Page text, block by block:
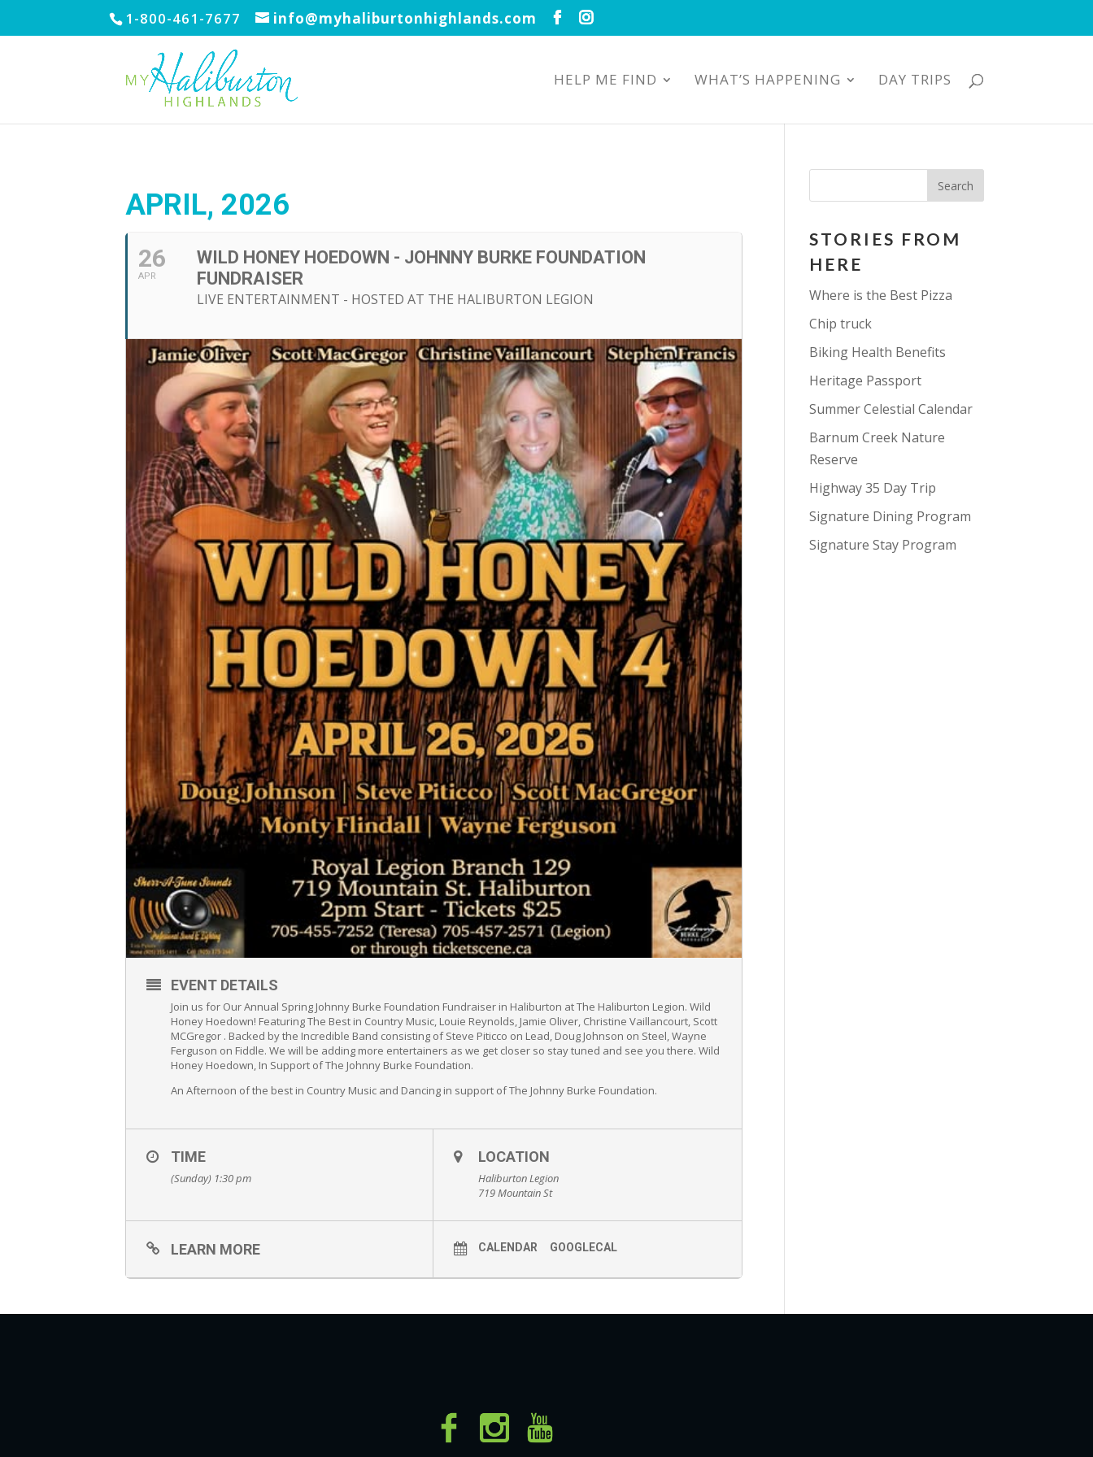
1-800-461-7677 info@myhaliburtonhighlands.com
HELP ME FIND WHAT’S HAPPENING DAY TRIPS
APRIL, 2026
26
APR
WILD HONEY HOEDOWN - JOHNNY BURKE FOUNDATION
FUNDRAISER
LIVE ENTERTAINMENT - HOSTED AT THE HALIBURTON LEGION
EVENT DETAILS
Join us for Our Annual Spring Johnny Burke Foundation Fundraiser in Haliburton at The Haliburton Legion. Wild
Honey Hoedown! Featuring The Best in Country Music, Louie Reynolds, Jamie Oliver, Christine Vaillancourt, Scott
MCGregor . Backed by the Incredible Band consisting of Steve Piticco on Lead, Doug Johnson on Steel, Wayne
Ferguson on Fiddle. We will be adding more entertainers as we get closer so stay tuned and see you there. Wild
Honey Hoedown, In Support of The Johnny Burke Foundation.
An Afternoon of the best in Country Music and Dancing in support of The Johnny Burke Foundation.
TIME
(Sunday) 1:30 pm
LOCATION
Haliburton Legion
719 Mountain St
LEARN MORE CALENDAR GOOGLECAL
STORIES FROM
HERE
Where is the Best Pizza
Chip truck
Biking Health Benefits
Heritage Passport
Summer Celestial Calendar
Barnum Creek Nature
Reserve
Highway 35 Day Trip
Signature Dining Program
Signature Stay Program